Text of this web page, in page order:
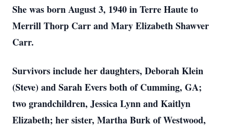
She was born August 3, 1940 in Terre Haute to
Merrill Thorp Carr and Mary Elizabeth Shawver
Carr.
Survivors include her daughters, Deborah Klein
(Steve) and Sarah Evers both of Cumming, GA;
two grandchildren, Jessica Lynn and Kaitlyn
Elizabeth; her sister, Martha Burk of Westwood,